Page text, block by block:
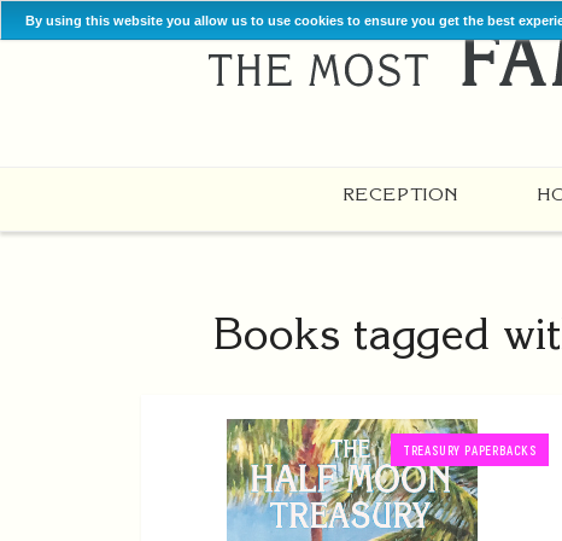
By using this website you allow us to use cookies to ensure you get the best
RECEPTION
Books tagged
TREASURY PAPERBACKS